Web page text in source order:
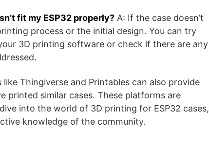
fit my ESP32 properly? A: If the case doesn’t
process or the initial design. You can try
3D printing software or check if there are any
Thingiverse and Printables can also provide
printed similar cases. These platforms are
into the world of 3D printing for ESP32 cases,
knowledge of the community​​​​​​​​.